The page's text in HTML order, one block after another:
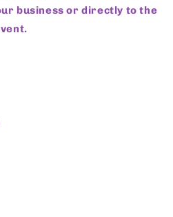
business or directly to the